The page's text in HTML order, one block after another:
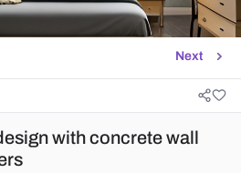
Next
with concrete wall